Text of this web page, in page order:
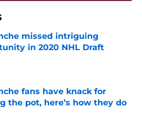
missed intriguing
in 2020 NHL Draft
by on Invalid Date
fans have knack for
the pot, here’s how they do
by on Invalid Date